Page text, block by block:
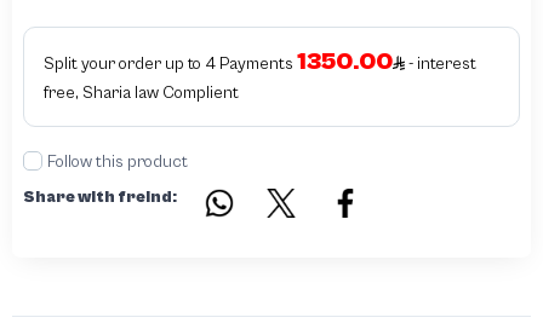
serial number in the piece
Split your order up to 4 Payments 1350.00
- interest
free, Sharia law Complient
Follow this product
Share with freind: